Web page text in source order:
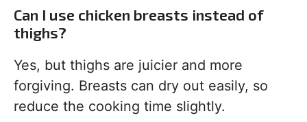
Can I use chicken breasts instead of
thighs?
Yes, but thighs are juicier and more
forgiving. Breasts can dry out easily, so
reduce the cooking time slightly.